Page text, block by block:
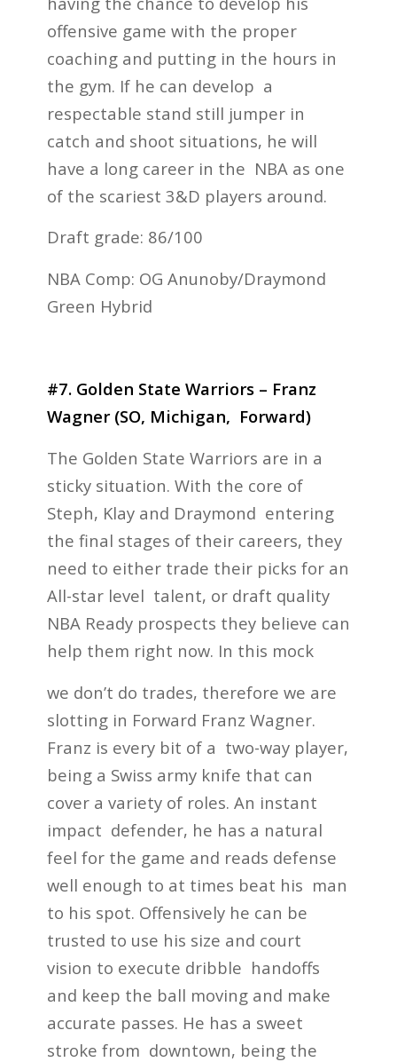
offensive game with the proper
coaching and putting in the hours in
the gym. If he can develop a
respectable stand still jumper in
catch and shoot situations, he will
have a long career in the NBA as one
of the scariest 3&D players around.
Draft grade: 86/100
NBA Comp: OG Anunoby/Draymond
Green Hybrid
#7. Golden State Warriors – Franz
Wagner (SO, Michigan, Forward)
The Golden State Warriors are in a
sticky situation. With the core of
Steph, Klay and Draymond entering
the final stages of their careers, they
need to either trade their picks for an
All-star level talent, or draft quality
NBA Ready prospects they believe can
help them right now. In this mock
we don’t do trades, therefore we are
slotting in Forward Franz Wagner.
Franz is every bit of a two-way player,
being a Swiss army knife that can
cover a variety of roles. An instant
impact defender, he has a natural
feel for the game and reads defense
well enough to at times beat his man
to his spot. Offensively he can be
trusted to use his size and court
vision to execute dribble handoffs
and keep the ball moving and make
accurate passes. He has a sweet
stroke from downtown, being the